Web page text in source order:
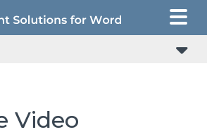
Video